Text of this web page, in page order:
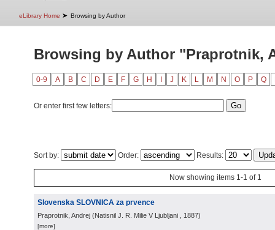
eLibrary Home ➤ Browsing by Author
Browsing by Author "Praprotnik,
0-9 A B C D E F G H J K L M N O P Q
Or enter first few letters:
Sort by: Order: Results:
Now showing items 1-1 of 1
Slovenska SLOVNICA za prvence
Praprotnik, Andrej (Natisnil J. R. Milie V Ljubljani , 1887)
[more]